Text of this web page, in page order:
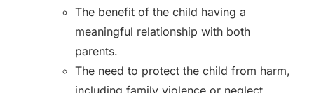
The benefit of the child having a
meaningful relationship with both
parents.
The need to protect the child from harm,
including family violence or neglect.